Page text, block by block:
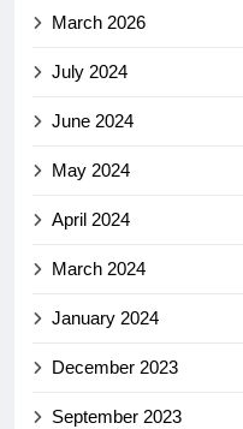
March 2026
July 2024
June 2024
May 2024
April 2024
March 2024
January 2024
December 2023
September 2023